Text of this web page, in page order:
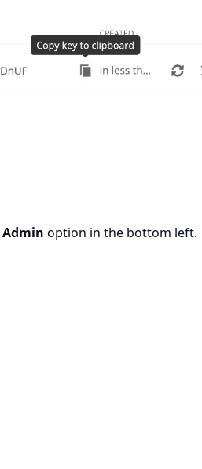
Admin option in the bottom left.